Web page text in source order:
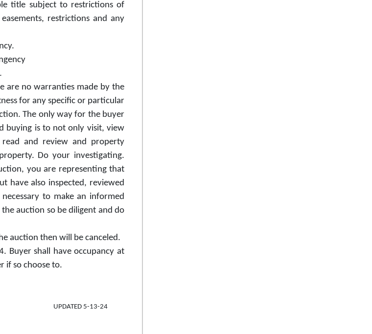
title subject to restrictions of
restrictions and any
are no warranties made by the
for any specific or particular
The only way for the buyer
buying is to not only visit, view
and review and property
Do your investigating.
you are representing that
have also inspected, reviewed
to make an informed
auction so be diligent and do
auction then will be canceled.
Buyer shall have occupancy at
if so choose to.
5-13-24